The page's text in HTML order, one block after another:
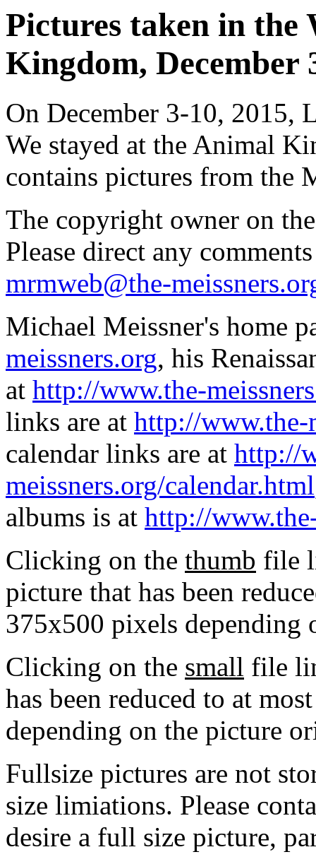
Pictures taken in the
Kingdom, December
On December 3-10, 2015,
We stayed at the Animal
contains pictures from the
The copyright owner on
Please direct any
mrmweb@the-
Michael Meissner's home
meissners.org, his
at http://www.the-
links are at http://www.the-
calendar links are at http://
meissners.org/calendar.html
albums is at http://
Clicking on the thumb file
picture that has been
375x500 pixels depending
Clicking on the small file
has been reduced to at
depending on the picture
Fullsize pictures are not
size limiations. Please
desire a full size picture,